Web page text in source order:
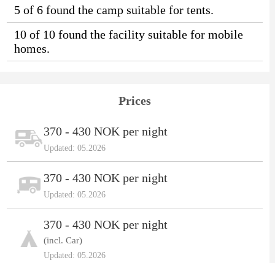
5 of 6 found the camp suitable for tents.
10 of 10 found the facility suitable for mobile
homes.
Prices
370 - 430 NOK per night
Updated: 05.2026
370 - 430 NOK per night
Updated: 05.2026
370 - 430 NOK per night
(incl. Car)
Updated: 05.2026